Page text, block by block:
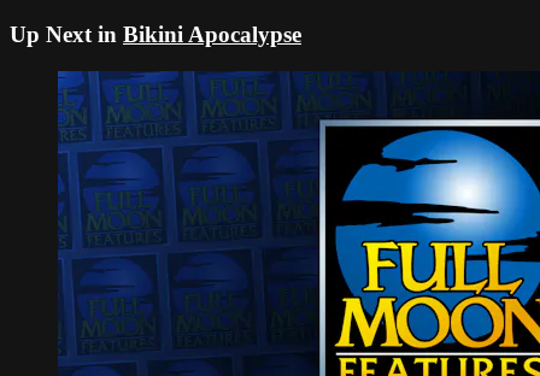
Up Next in Bikini Apocalypse